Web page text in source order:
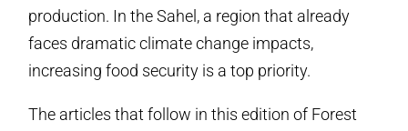
production. In the Sahel, a region that already
faces dramatic climate change impacts,
increasing food security is a top priority.
The articles that follow in this edition of Forest